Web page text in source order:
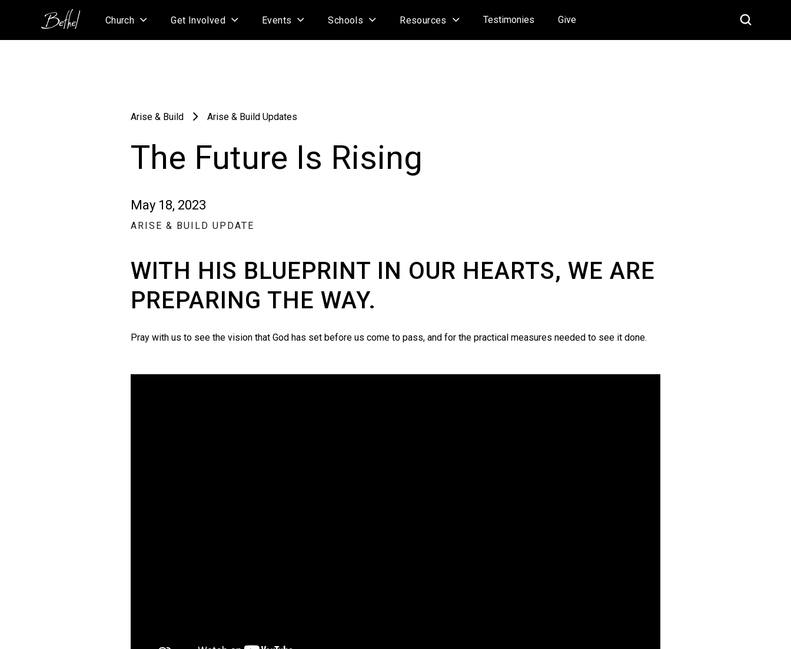
Church Get Involved Events Schools Resources Testimonies Give
Arise & Build Arise & Build Updates
The Future Is Rising
May 18, 2023
ARISE & BUILD UPDATE
WITH HIS BLUEPRINT IN OUR HEARTS, WE ARE
PREPARING THE WAY.
Pray with us to see the vision that God has set before us come to pass, and for the practical measures needed to see it done.